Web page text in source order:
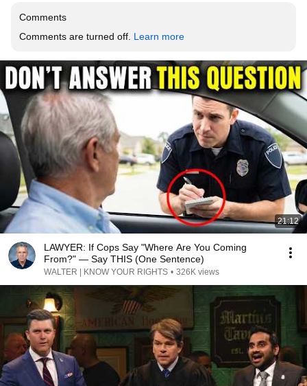
Comments
Comments are turned off. Learn more
21:12
LAWYER: If Cops Say "Where Are You Coming
From?" — Say THIS (One Sentence)
WALTER | KNOW YOUR RIGHTS • 326K views